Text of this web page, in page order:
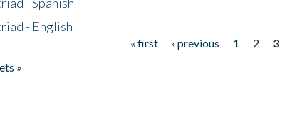
- English
« first ‹ previous 1 2
3
»